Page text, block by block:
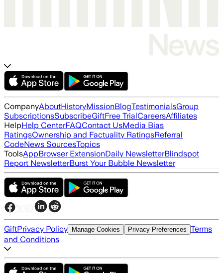
CompanyAboutHistoryMissionBlogTestimonialsGroup
SubscriptionsSubscribeGiftFree TrialCareersAffiliates
HelpHelp CenterFAQContact UsMedia Bias
RatingsOwnership and Factuality RatingsReferral
CodeNews SourcesTopics
ToolsAppBrowser ExtensionDaily NewsletterBlindspot
Report NewsletterBurst Your Bubble Newsletter
GiftPrivacy Policy Manage Cookies Privacy Preferences Terms
and Conditions